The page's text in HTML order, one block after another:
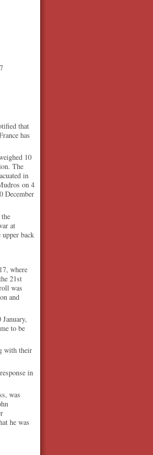
that
has
10
The
in
on 4
December
at
back
where
21st
was
and
January,
to be
with their
in
was
he was